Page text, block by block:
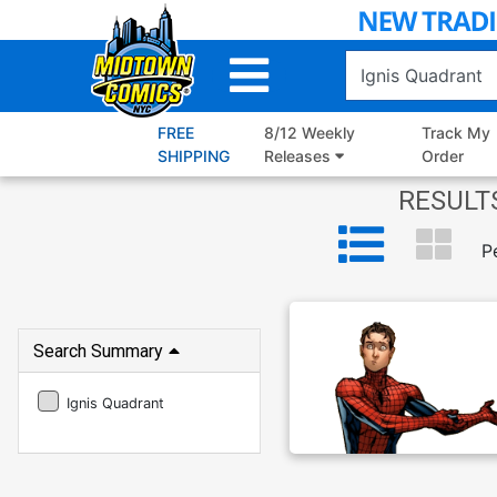
to
FREE
SHIPPING
8/12 Weekly
Releases
Track My
Order
Search Summary
Ignis Quadrant